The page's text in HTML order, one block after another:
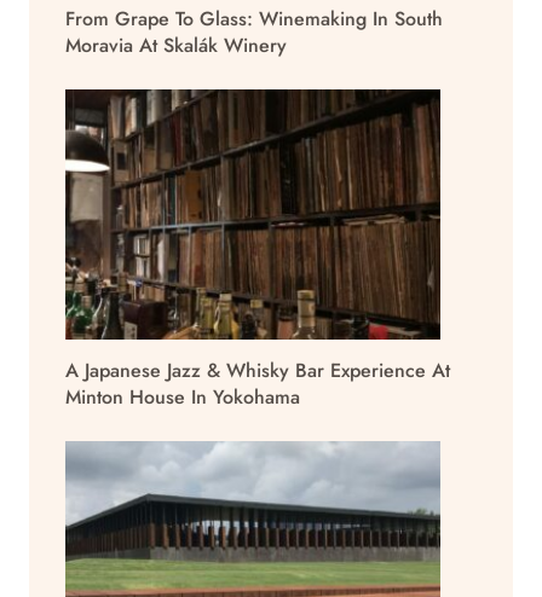
From Grape To Glass: Winemaking In South
Moravia At Skalák Winery
A Japanese Jazz & Whisky Bar Experience At
Minton House In Yokohama